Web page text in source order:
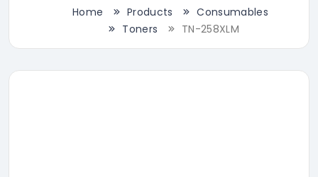
Home Products
Consumables
Toners
TN-258XLM